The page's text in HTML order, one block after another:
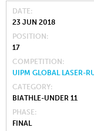
DATE
23 JUN 2018
POSITION
17
COMPETITION
UIPM GLOBAL LASER-
CATEGORY
BIATHLE-UNDER 11
PHASE
FINAL